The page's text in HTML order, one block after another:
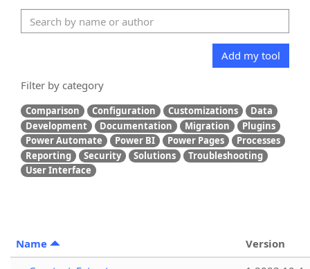
Add my tool
Filter by category
Comparison Configuration Customizations
Data
Development
Documentation Migration
Plugins
Power Automate
Power BI Power Pages
Processes
Reporting
Security Solutions
Troubleshooting
User Interface
Name
Version